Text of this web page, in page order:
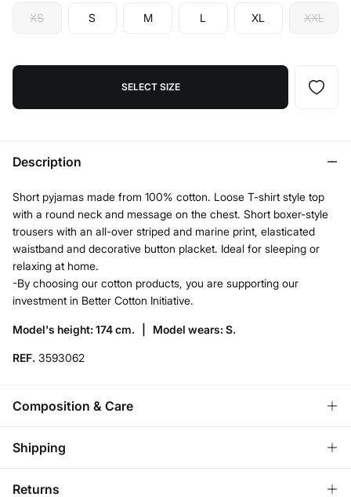
XS S M L XL XXL
SELECT SIZE
Description
Short pyjamas made from 100% cotton. Loose T-shirt style top
with a round neck and message on the chest. Short boxer-style
trousers with an all-over striped and marine print, elasticated
waistband and decorative button placket. Ideal for sleeping or
relaxing at home.
-By choosing our cotton products, you are supporting our
investment in Better Cotton Initiative.
Model's height: 174 cm. | Model wears: S.
REF. 3593062
Composition & Care
Composition
Shipping
Returns